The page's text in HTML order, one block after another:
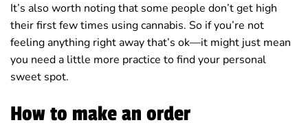
It’s also worth noting that some people don’t get high
their first few times using cannabis. So if you’re not
feeling anything right away that’s ok—it might just mean
you need a little more practice to find your personal
sweet spot.
How to make an order